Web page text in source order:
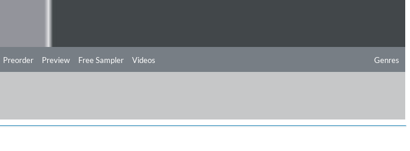
Preorder Preview Free Sampler Videos Genres